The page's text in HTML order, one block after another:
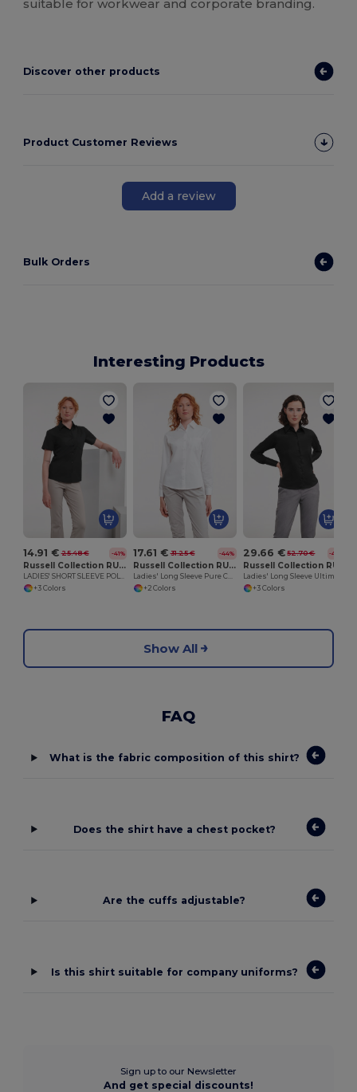
suitable for workwear and corporate branding.
Discover other products
Product Customer Reviews
Add a review
Bulk Orders
Interesting Products
14.91 € 25.48 € -41%
Russell Collection RU935F
LADIES' SHORT SLEEVE POLYCOTTON EASY CARE POPLIN SHIRT
+3 Colors
17.61 € 31.25 € -44%
Russell Collection RU936F
Ladies' Long Sleeve Pure Cotton Easy Care Poplin Shirt
+2 Colors
29.66 € 52.70 € -44%
+3 Colors
Show All
FAQ
What is the fabric composition of this shirt?
Does the shirt have a chest pocket?
Are the cuffs adjustable?
Is this shirt suitable for company uniforms?
Sign up to our Newsletter
And get special discounts!